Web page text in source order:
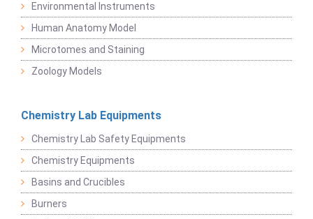
Environmental Instruments
Human Anatomy Model
Microtomes and Staining
Zoology Models
Chemistry Lab Equipments
Chemistry Lab Safety Equipments
Chemistry Equipments
Basins and Crucibles
Burners